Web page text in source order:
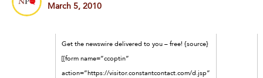
March 5, 2010
Get the newswire delivered to you – free! {source}
[[form name=”ccoptin”
action=”https://visitor.constantcontact.com/d.jsp”